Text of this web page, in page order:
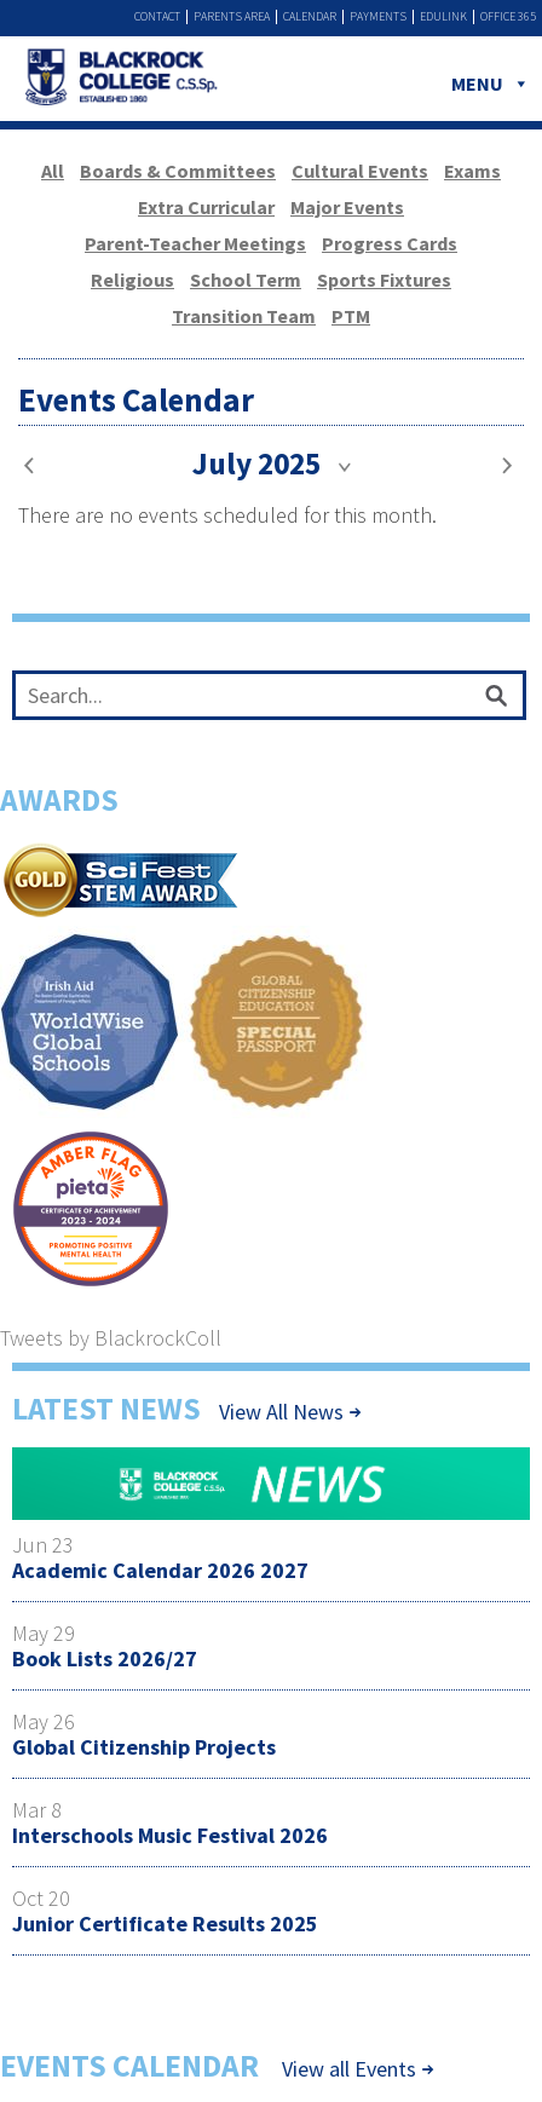
OFFICE 365
EDULINK
PAYMENTS
CALENDAR
PARENTS AREA
CONTACT
MENU
All Boards & Committees Cultural Events
Exams
Extra Curricular
Major Events
Parent-Teacher Meetings
Progress Cards
Religious
School Term
Sports Fixtures
Transition Team
PTM
Events Calendar
July 2025
There are no events scheduled for this month.
AWARDS
Tweets by BlackrockColl
LATEST NEWS View All News
Jun 23
Academic Calendar 2026 2027
May 29
Book Lists 2026/27
May 26
Global Citizenship Projects
Mar 8
Interschools Music Festival 2026
Oct 20
Junior Certificate Results 2025
EVENTS CALENDAR
View all Events